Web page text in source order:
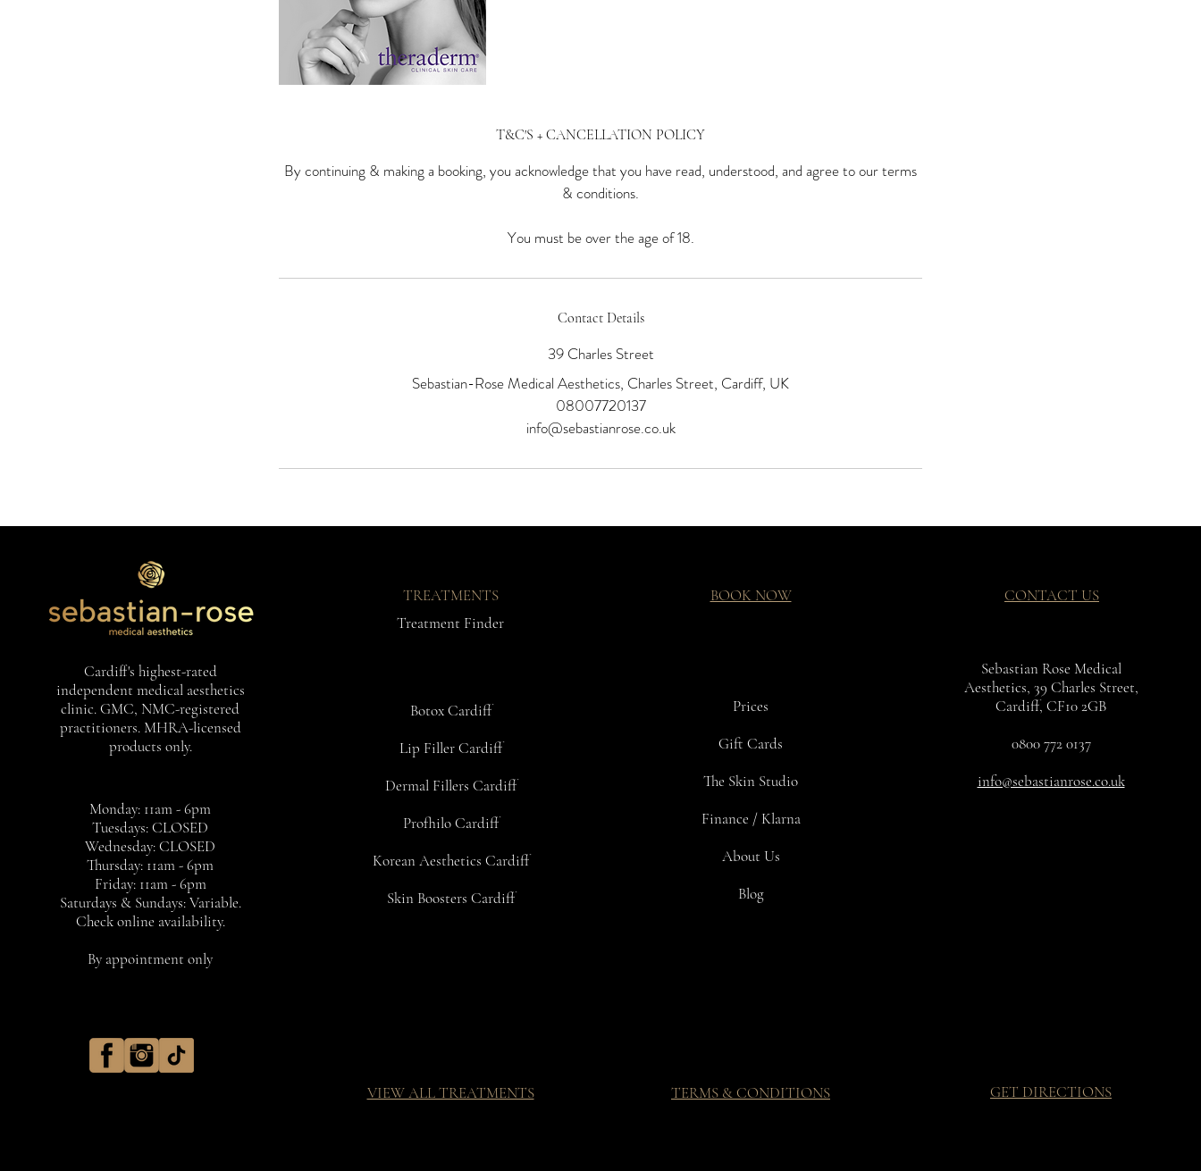
T&C'S + CANCELLATION POLICY
By continuing & making a booking, you acknowledge that you have read, understood, and agree to our terms
& conditions.
You must be over the age of 18.
Contact Details
39 Charles Street
Sebastian-Rose Medical Aesthetics, Charles Street, Cardiff, UK
08007720137
info@sebastianrose.co.uk
Cardiff's highest-rated
independent medical aesthetics
clinic. GMC, NMC-registered
practitioners. MHRA-licensed
products only.
Monday: 11am - 6pm
Tuesdays: CLOSED
Wednesday: CLOSED
Thursday: 11am - 6pm
Friday: 11am - 6pm
Saturdays & Sundays: Variable.
Check online availability.
By appointment only
TREATMENTS
Treatment Finder
Botox Cardiff
Lip Filler Cardiff
Dermal Fillers Cardiff
Profhilo Cardiff
Korean Aesthetics Cardiff
Skin Boosters Cardiff
VIEW ALL TREATMENTS
BOOK NOW
Prices
Gift Cards
The Skin Studio
Finance / Klarna
About Us
Blog
TERMS & CONDITIONS
CONTACT US
Sebastian Rose Medical
Aesthetics, 39 Charles Street,
Cardiff, CF10 2GB
0800 772 0137
info@sebastianrose.co.uk
GET DIRECTIONS